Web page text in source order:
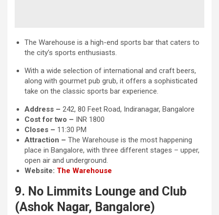
The Warehouse is a high-end sports bar that caters to
the city’s sports enthusiasts.
With a wide selection of international and craft beers,
along with gourmet pub grub, it offers a sophisticated
take on the classic sports bar experience.
Address – 242, 80 Feet Road, Indiranagar, Bangalore
Cost for two – INR 1800
Closes – 11:30 PM
Attraction – The Warehouse is the most happening
place in Bangalore, with three different stages – upper,
open air and underground.
Website: The Warehouse
9. No Limmits Lounge and Club
(Ashok Nagar, Bangalore)